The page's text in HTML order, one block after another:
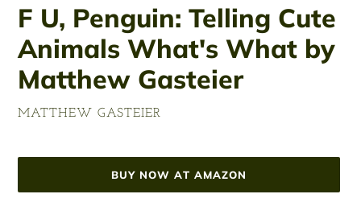
F U, Penguin: Telling Cute
Animals What's What by
Matthew Gasteier
VENDOR
MATTHEW GASTEIER
price
BUY NOW AT AMAZON